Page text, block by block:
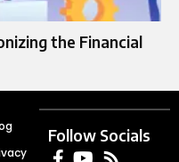
the Financial
Follow Socials